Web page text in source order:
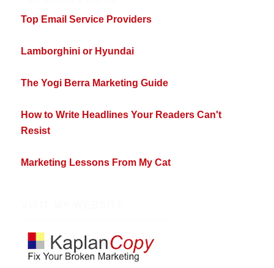
Top Email Service Providers
Lamborghini or Hyundai
The Yogi Berra Marketing Guide
How to Write Headlines Your Readers Can't
Resist
Marketing Lessons From My Cat